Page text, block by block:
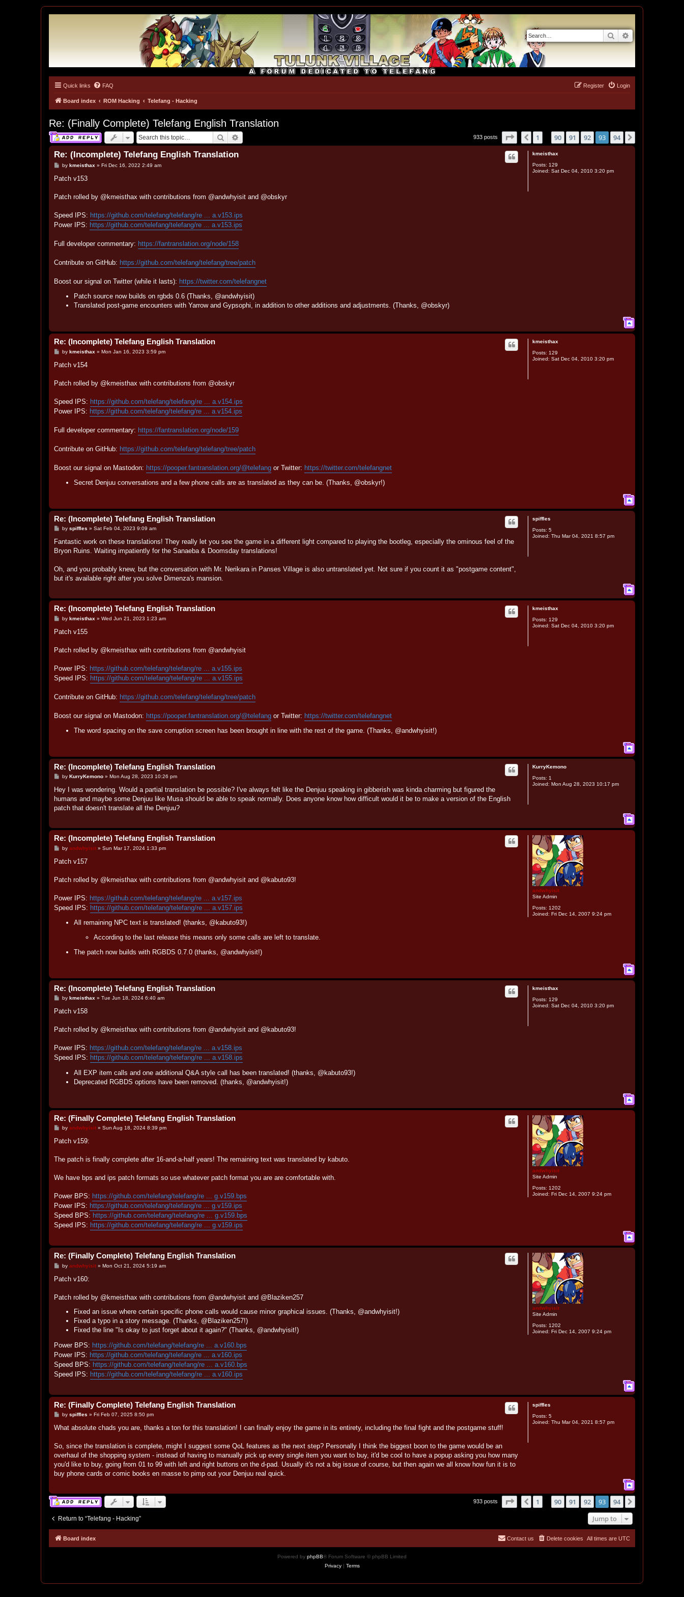
Tulunk Village
The one and only forum for Keitai Denjuu Telefang.
Search
Quick links FAQ Login
Register
Board index ROM Hacking Telefang - Hacking
Re: (Finally Complete) Telefang English Translation
Search 933 posts Page 93 94
Previous
1 90 91 92 93 94
kmeisthax
Posts: 129
Joined: Sat Dec 04, 2010 3:20 pm
Re: (Incomplete) Telefang English Translation
P
s
by kmeisthax » Fri Dec 16, 2022 2:49 am
Patch v153
Patch rolled by @kmeisthax with contributions from @andwhyisit and @obskyr
Speed IPS: https://github.com/telefang/telefang/re ... a.v153.ips
Power IPS: https://github.com/telefang/telefang/re ... a.v153.ips
Full developer commentary: https://fantranslation.org/node/158
Contribute on GitHub: https://github.com/telefang/telefang/tree/patch
Boost our signal on Twitter (while it lasts): https://twitter.com/telefangnet
Patch source now builds on rgbds 0.6 (Thanks, @andwhyisit)
Translated post-game encounters with Yarrow and Gypsophi, in addition to other additions and adjustments. (Thanks, @obskyr)
T
o
p
kmeisthax
Posts: 129
Joined: Sat Dec 04, 2010 3:20 pm
Re: (Incomplete) Telefang English Translation
P
s
by kmeisthax » Mon Jan 16, 2023 3:59 pm
Patch v154
Patch rolled by @kmeisthax with contributions from @obskyr
Speed IPS: https://github.com/telefang/telefang/re ... a.v154.ips
Power IPS: https://github.com/telefang/telefang/re ... a.v154.ips
Full developer commentary: https://fantranslation.org/node/159
Contribute on GitHub: https://github.com/telefang/telefang/tree/patch
Boost our signal on Mastodon: https://pooper.fantranslation.org/@telefang or Twitter: https://twitter.com/telefangnet
Secret Denjuu conversations and a few phone calls are as translated as they can be. (Thanks, @obskyr!)
T
o
p
spiffles
Posts: 5
Joined: Thu Mar 04, 2021 8:57 pm
Re: (Incomplete) Telefang English Translation
P
s
by spiffles » Sat Feb 04, 2023 9:09 am
Fantastic work on these translations! They really let you see the game in a different light compared to playing the bootleg, especially the ominous feel of the
Bryon Ruins. Waiting impatiently for the Sanaeba & Doomsday translations!
Oh, and you probably knew, but the conversation with Mr. Nerikara in Panses Village is also untranslated yet. Not sure if you count it as "postgame content",
but it's available right after you solve Dimenza's mansion.
T
o
p
kmeisthax
Posts: 129
Joined: Sat Dec 04, 2010 3:20 pm
Re: (Incomplete) Telefang English Translation
P
s
by kmeisthax » Wed Jun 21, 2023 1:23 am
Patch v155
Patch rolled by @kmeisthax with contributions from @andwhyisit
Power IPS: https://github.com/telefang/telefang/re ... a.v155.ips
Speed IPS: https://github.com/telefang/telefang/re ... a.v155.ips
Contribute on GitHub: https://github.com/telefang/telefang/tree/patch
Boost our signal on Mastodon: https://pooper.fantranslation.org/@telefang or Twitter: https://twitter.com/telefangnet
The word spacing on the save corruption screen has been brought in line with the rest of the game. (Thanks, @andwhyisit!)
T
o
p
KurryKemono
Posts: 1
Joined: Mon Aug 28, 2023 10:17 pm
Re: (Incomplete) Telefang English Translation
P
s
by KurryKemono» Mon Aug 28, 2023 10:26 pm
Hey I was wondering. Would a partial translation be possible? I've always felt like the Denjuu speaking in gibberish was kinda charming but figured the
humans and maybe some Denjuu like Musa should be able to speak normally. Does anyone know how difficult would it be to make a version of the English
patch that doesn't translate all the Denjuu?
T
o
p
andwhyisit
Site Admin
Posts: 1202
Joined: Fri Dec 14, 2007 9:24 pm
Re: (Incomplete) Telefang English Translation
P
s
by andwhyisit» Sun Mar 17, 2024 1:33 pm
Patch v157
Patch rolled by @kmeisthax with contributions from @andwhyisit and @kabuto93!
Power IPS: https://github.com/telefang/telefang/re ... a.v157.ips
Speed IPS: https://github.com/telefang/telefang/re ... a.v157.ips
All remaining NPC text is translated! (thanks, @kabuto93!)
According to the last release this means only some calls are left to translate.
The patch now builds with RGBDS 0.7.0 (thanks, @andwhyisit!)
T
o
p
kmeisthax
Posts: 129
Joined: Sat Dec 04, 2010 3:20 pm
Re: (Incomplete) Telefang English Translation
P
s
by kmeisthax» Tue Jun 18, 2024 6:40 am
Patch v158
Patch rolled by @kmeisthax with contributions from @andwhyisit and @kabuto93!
Power IPS: https://github.com/telefang/telefang/re ... a.v158.ips
Speed IPS: https://github.com/telefang/telefang/re ... a.v158.ips
All EXP item calls and one additional Q&A style call has been translated! (thanks, @kabuto93!)
Deprecated RGBDS options have been removed. (thanks, @andwhyisit!)
T
o
p
andwhyisit
Site Admin
Posts: 1202
Joined: Fri Dec 14, 2007 9:24 pm
Re: (Finally Complete) Telefang English Translation
P
s
by andwhyisit» Sun Aug 18, 2024 8:39 pm
Patch v159:
The patch is finally complete after 16-and-a-half years! The remaining text was translated by kabuto.
We have bps and ips patch formats so use whatever patch format you are are comfortable with.
Power BPS: https://github.com/telefang/telefang/re ... g.v159.bps
Power IPS: https://github.com/telefang/telefang/re ... g.v159.ips
Speed BPS: https://github.com/telefang/telefang/re ... g.v159.bps
Speed IPS: https://github.com/telefang/telefang/re ... g.v159.ips
T
o
p
andwhyisit
Site Admin
Posts: 1202
Joined: Fri Dec 14, 2007 9:24 pm
Re: (Finally Complete) Telefang English Translation
P
s
by andwhyisit» Mon Oct 21, 2024 5:19 am
Patch v160:
Patch rolled by @kmeisthax with contributions from @andwhyisit and @Blaziken257
Fixed an issue where certain specific phone calls would cause minor graphical issues. (Thanks, @andwhyisit!)
Fixed a typo in a story message. (Thanks, @Blaziken257!)
Fixed the line "Is okay to just forget about it again?" (Thanks, @andwhyisit!)
Power BPS: https://github.com/telefang/telefang/re ... a.v160.bps
Power IPS: https://github.com/telefang/telefang/re ... a.v160.ips
Speed BPS: https://github.com/telefang/telefang/re ... a.v160.bps
Speed IPS: https://github.com/telefang/telefang/re ... a.v160.ips
T
o
p
spiffles
Posts: 5
Joined: Thu Mar 04, 2021 8:57 pm
Re: (Finally Complete) Telefang English Translation
P
s
by spiffles » Fri Feb 07, 2025 8:50 pm
What absolute chads you are, thanks a ton for this translation! I can finally enjoy the game in its entirety, including the final fight and the postgame stuff!
So, since the translation is complete, might I suggest some QoL features as the next step? Personally I think the biggest boon to the game would be an
overhaul of the shopping system - instead of having to manually pick up every single item you want to buy, it'd be cool to have a popup asking you how many
you'd like to buy, going from 01 to 99 with left and right buttons on the d-pad. Usually it's not a big issue of course, but then again we all know how fun it is to
buy phone cards or comic books en masse to pimp out your Denjuu real quick.
T
o
p
933 posts Page 93 94
Previous
1 90 91 92 93 94
Return to “Telefang - Hacking” Jump to
Board index All times are UTC
Delete cookies
Contact us
Powered by phpBB® Forum Software © phpBB Limited
Privacy| Terms